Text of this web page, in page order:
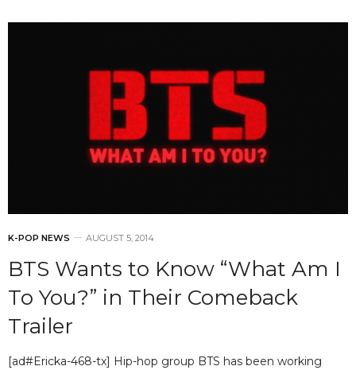
K-POP NEWS AUGUST 5, 2014
BTS Wants to Know “What Am I
To You?” in Their Comeback
Trailer
[ad#Ericka-468-tx] Hip-hop group BTS has been working